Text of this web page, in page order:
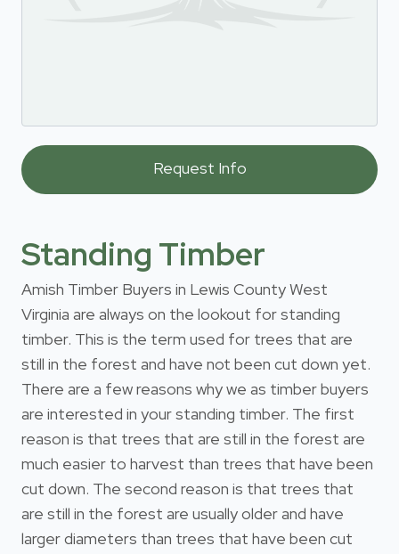
Standing Timber
Amish Timber Buyers in Lewis County West
Virginia are always on the lookout for standing
timber. This is the term used for trees that are
still in the forest and have not been cut down yet.
There are a few reasons why we as timber buyers
are interested in your standing timber. The first
reason is that trees that are still in the forest are
much easier to harvest than trees that have been
cut down. The second reason is that trees that
are still in the forest are usually older and have
larger diameters than trees that have been cut